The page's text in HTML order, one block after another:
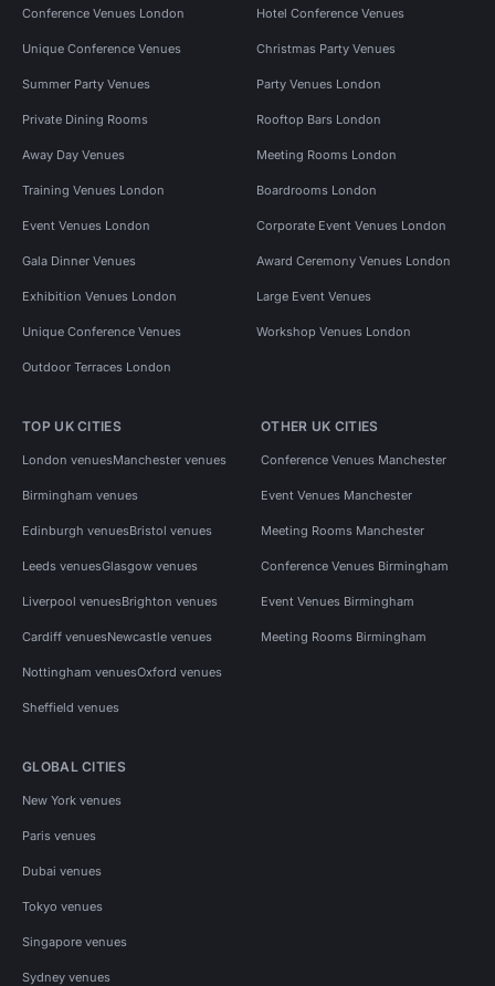
Conference Venues London Hotel Conference Venues
Unique Conference Venues Christmas Party Venues
Summer Party Venues Party Venues London
Private Dining Rooms Rooftop Bars London
Away Day Venues Meeting Rooms London
Training Venues London Boardrooms London
Event Venues London Corporate Event Venues London
Gala Dinner Venues Award Ceremony Venues London
Exhibition Venues London Large Event Venues
Unique Conference Venues Workshop Venues London
Outdoor Terraces London
TOP UK CITIES
London venuesManchester venues
Birmingham venues
Edinburgh venuesBristol venues
Leeds venuesGlasgow venues
Liverpool venuesBrighton venues
Cardiff venuesNewcastle venues
Nottingham venuesOxford venues
Sheffield venues
OTHER UK CITIES
Conference Venues Manchester
Event Venues Manchester
Meeting Rooms Manchester
Conference Venues Birmingham
Event Venues Birmingham
Meeting Rooms Birmingham
GLOBAL CITIES
New York venues
Paris venues
Dubai venues
Tokyo venues
Singapore venues
Sydney venues